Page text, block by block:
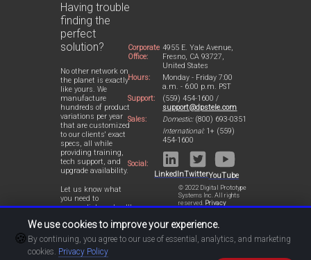
Having trouble
finding the
perfect
solution?
No other network on
the planet is exactly
like yours. We
manufacture
hundreds of product
variations per year
that are customized
to our clients' exact
specs, all while
providing training,
tech support, and
upgrade availability.
Let us know what
you need to
accomplish and we'll
design a perfect-fit
solution for your
network.
Corporate
Office:
4955 E. Yale Avenue,
Fresno, CA 93727,
United States
Hours:
Monday - Friday 7:00
a.m. - 6:00 p.m. PST
Support:
(559) 454-1600 /
support@dpstele.com
Sales:
Domestic:(800) 693-0351
International:1+ (559)
454-1600
Social:
LinkedInTwitterYouTube
© 2022 Digital Prototype
Systems Inc. All rights
reserved. Privacy
Statement
🍪
We use cookies to improve your experience.
By continuing, you agree to our use of essential, analytics, and marketing
cookies. Privacy Policy